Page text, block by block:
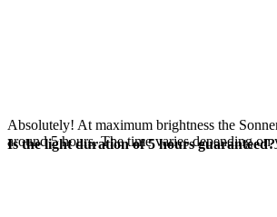
Absolutely! At maximum brightness the
around 5 hours. The time varies depending on
Is the light duration of 5 hours guaranteed?